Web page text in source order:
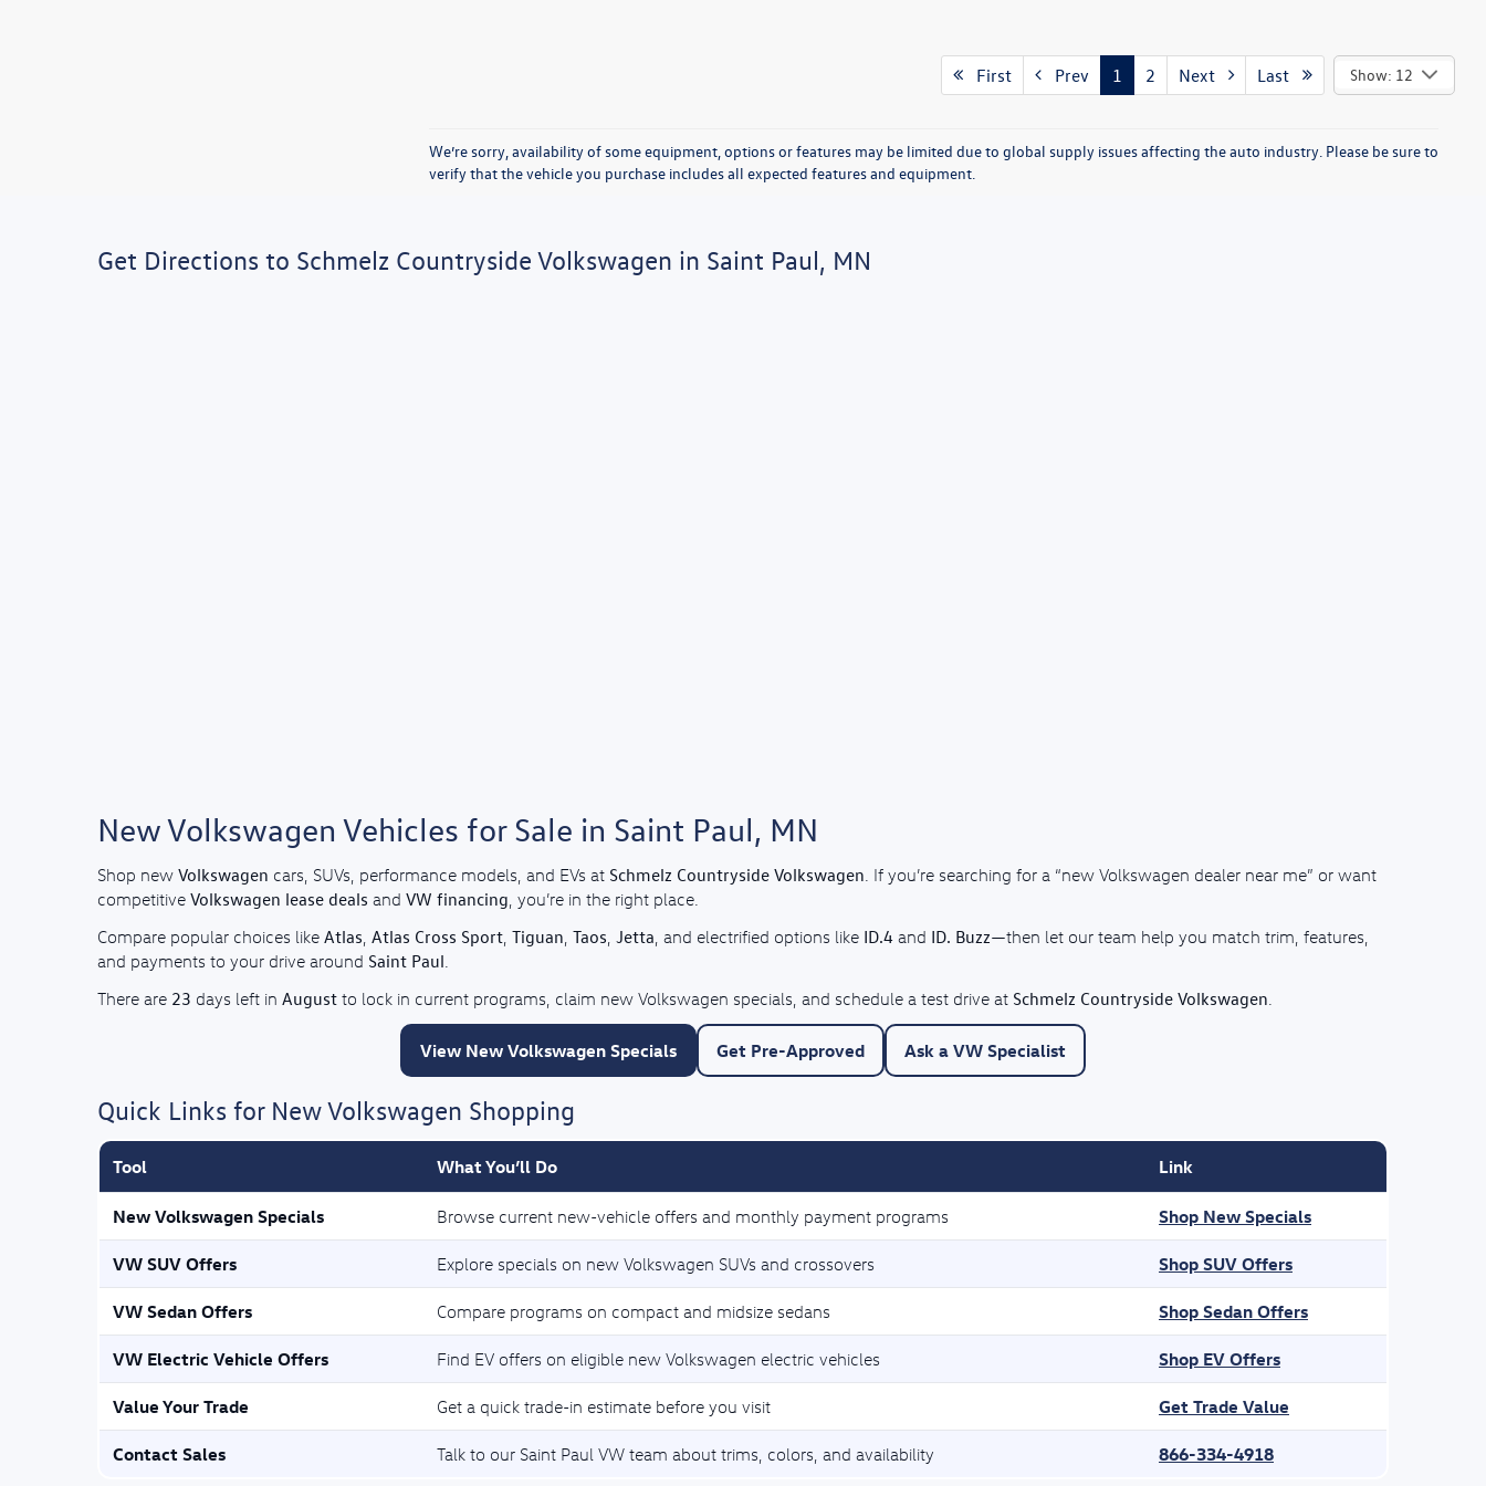
First Prev 1 2 Next Last Show: 12
We’re sorry, availability of some equipment, options or features may be limited due to global supply issues affecting the auto industry. Please be sure to
verify that the vehicle you purchase includes all expected features and equipment.
Get Directions to Schmelz Countryside Volkswagen in Saint Paul, MN
New Volkswagen Vehicles for Sale in Saint Paul, MN
Shop new Volkswagen cars, SUVs, performance models, and EVs at Schmelz Countryside Volkswagen . If you’re searching for a “new Volkswagen dealer near me” or want
competitive Volkswagen lease deals and VW financing , you’re in the right place.
Compare popular choices like Atlas Atlas Cross Sport Tiguan Taos Jetta , and electrified options like ID.4 and ID. Buzz—then let our team help you match trim, features,
and payments to your drive around Saint Paul
There are 23 days left in August to lock in current programs, claim new Volkswagen specials, and schedule a test drive at Schmelz Countryside Volkswagen
View New Volkswagen Specials Get Pre-Approved Ask a VW Specialist
Quick Links for New Volkswagen Shopping
Tool What You’ll Do Link
New Volkswagen Specials Browse current new-vehicle offers and monthly payment programs Shop New Specials
VW SUV Offers Explore specials on new Volkswagen SUVs and crossovers Shop SUV Offers
VW Sedan Offers Compare programs on compact and midsize sedans Shop Sedan Offers
VW Electric Vehicle Offers Find EV offers on eligible new Volkswagen electric vehicles Shop EV Offers
Value Your Trade Get a quick trade-in estimate before you visit Get Trade Value
Contact Sales Talk to our Saint Paul VW team about trims, colors, and availability 866-334-4918